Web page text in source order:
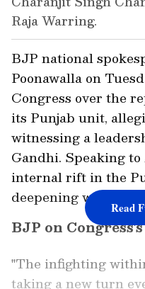
Raja Warring.
BJP national
Poonawalla on
Congress over the
its Punjab unit,
witnessing a
Gandhi. Speaking
internal rift in the
deepening with
BJP on
"The infighting
taking a new turn
Read